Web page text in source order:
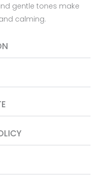
gentle tones make
calming.